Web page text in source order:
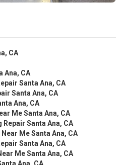
CA
Ana, CA
Santa Ana, CA
Santa Ana, CA
Ana, CA
Me Santa Ana, CA
Repair Santa Ana, CA
Me Santa Ana, CA
Santa Ana, CA
Me Santa Ana, CA